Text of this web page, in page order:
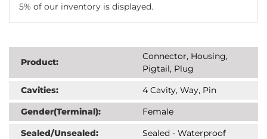
5% of our inventory is displayed.
Product:
Connector, Housing,
Pigtail, Plug
Cavities:
4 Cavity, Way, Pin
Gender(Terminal):
Female
Sealed/Unsealed:
Sealed - Waterproof